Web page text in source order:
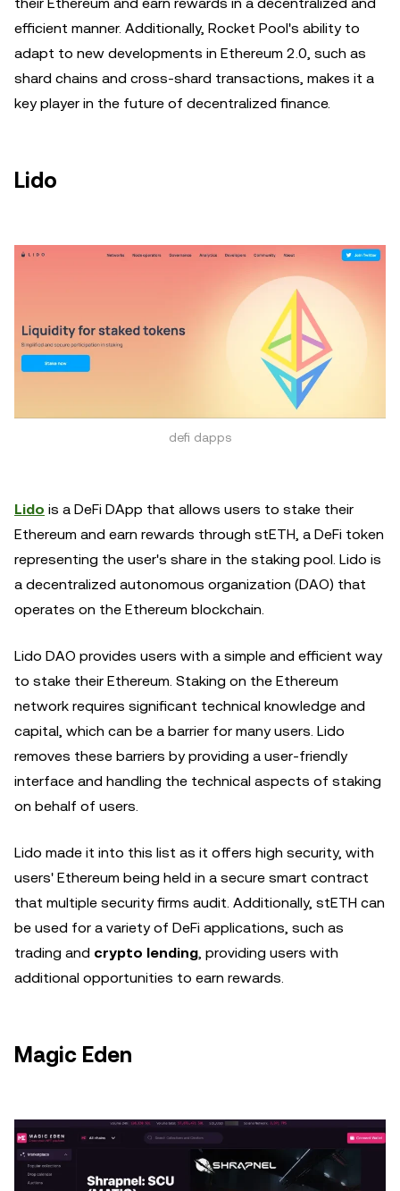
their Ethereum and earn rewards in a decentralized and
efficient manner. Additionally, Rocket Pool's ability to
adapt to new developments in Ethereum 2.0, such as
shard chains and cross-shard transactions, makes it a
key player in the future of decentralized finance.
Lido
defi dapps
Lido is a DeFi DApp that allows users to stake their
Ethereum and earn rewards through stETH, a DeFi token
representing the user's share in the staking pool. Lido is
a decentralized autonomous organization (DAO) that
operates on the Ethereum blockchain.
Lido DAO provides users with a simple and efficient way
to stake their Ethereum. Staking on the Ethereum
network requires significant technical knowledge and
capital, which can be a barrier for many users. Lido
removes these barriers by providing a user-friendly
interface and handling the technical aspects of staking
on behalf of users.
Lido made it into this list as it offers high security, with
users' Ethereum being held in a secure smart contract
that multiple security firms audit. Additionally, stETH can
be used for a variety of DeFi applications, such as
trading and crypto lending, providing users with
additional opportunities to earn rewards.
Magic Eden